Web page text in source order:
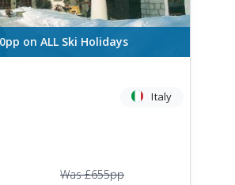
on ALL Ski Holidays
Italy
Was£655pp